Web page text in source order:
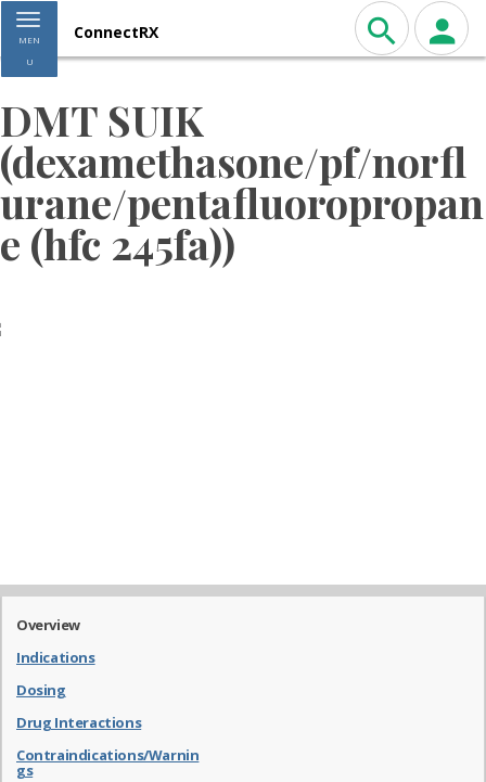
Toggle navigation
MEN
U
ConnectRX
DMT SUIK
(dexamethasone/pf/norfl
urane/pentafluoropropan
e (hfc 245fa))
Overview
Indications
Dosing
Drug Interactions
Contraindications/Warnin
gs